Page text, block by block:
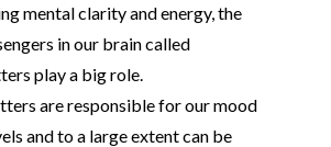
mental clarity and energy, the
in our brain called
play a big role.
are responsible for our mood
and to a large extent can be